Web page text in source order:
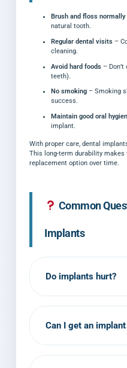
Brush and floss normally
natural tooth.
Regular dental visits–
cleaning.
Avoid hard foods– Don’t
teeth).
No smoking– Smoking
success.
Maintain good oral
implant.
With proper care, dental
This long-term durability
replacement option over time.
Common
Implants
Do implants hurt?
but not pain. Post-
pain medication.
Can I get an